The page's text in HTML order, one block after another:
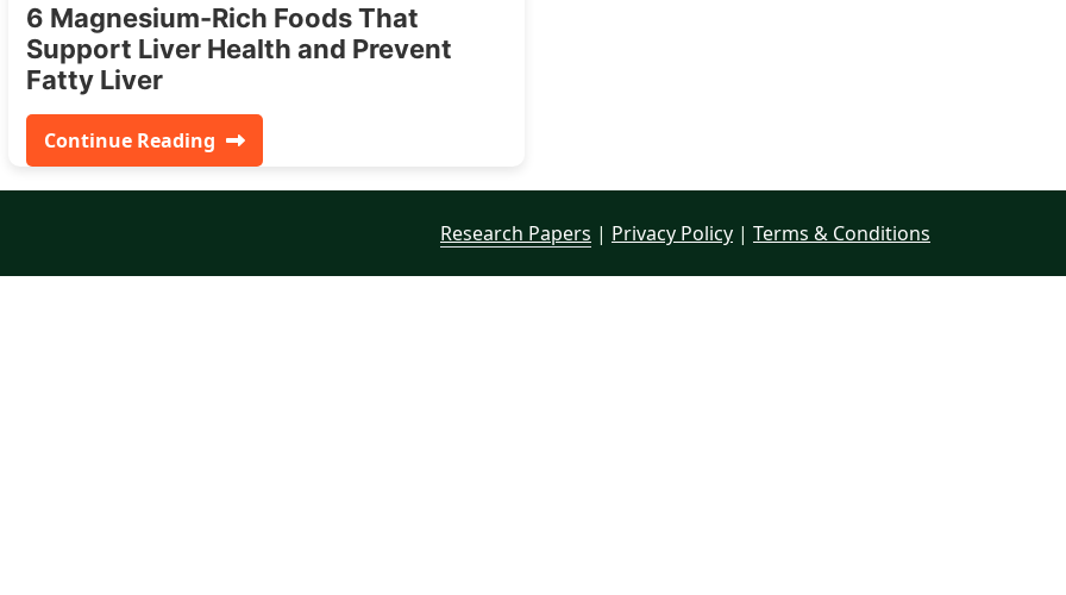
6 Magnesium-Rich Foods That
Support Liver Health and Prevent
Fatty Liver
Continue Reading
Research Papers | Privacy Policy | Terms & Conditions